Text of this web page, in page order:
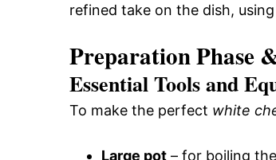
refined take on the dish,
Preparation Phase
Essential Tools and
To make the perfect white
Large pot – for boiling